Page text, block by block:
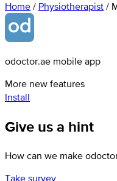
Home / Physiotherapist /
odoctor.ae mobile app
More new features
Install
Give us a hint
How can we make
Take survey